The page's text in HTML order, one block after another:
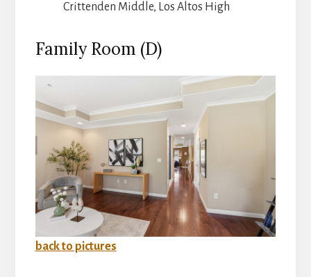
Crittenden Middle, Los Altos High
Family Room (D)
back to pictures